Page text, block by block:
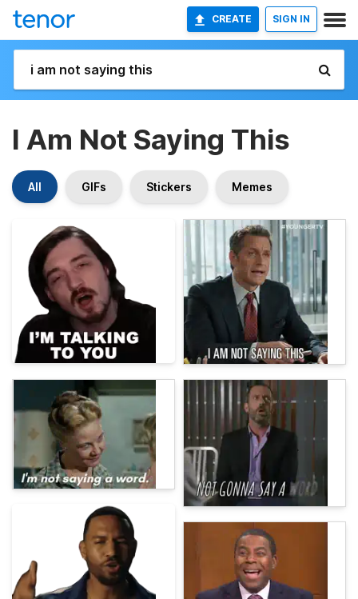
CREATE SIGN IN
I Am Not Saying This
All GIFs Stickers Memes